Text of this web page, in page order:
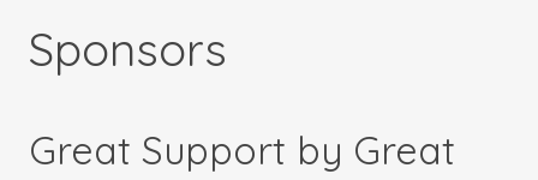
Sponsors
Great Support by Great